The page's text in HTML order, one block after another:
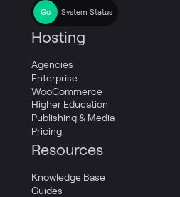
System Status
Hosting
Agencies
Enterprise
WooCommerce
Higher Education
Publishing & Media
Pricing
Resources
Knowledge Base
Guides